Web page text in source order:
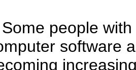
people with
software